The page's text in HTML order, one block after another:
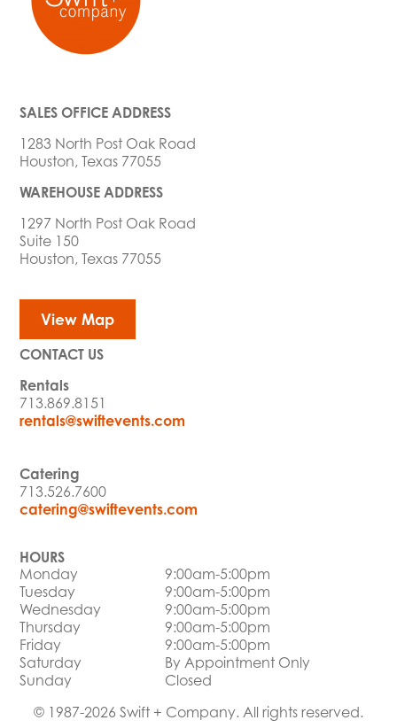
SALES OFFICE ADDRESS
1283 North Post Oak Road
Houston, Texas 77055
WAREHOUSE ADDRESS
1297 North Post Oak Road
Suite 150
Houston, Texas 77055
View Map
CONTACT US
Rentals
713.869.8151
rentals@swiftevents.com
Catering
713.526.7600
catering@swiftevents.com
HOURS
Monday
9:00am-5:00pm
Tuesday
9:00am-5:00pm
Wednesday
9:00am-5:00pm
Thursday
9:00am-5:00pm
Friday
9:00am-5:00pm
Saturday
By Appointment Only
Sunday
Closed
© 1987-2026 Swift + Company. All rights reserved.